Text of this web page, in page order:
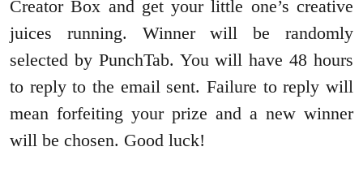
Creator Box and get your little one’s creative
juices running. Winner will be randomly
selected by PunchTab. You will have 48 hours
to reply to the email sent. Failure to reply will
mean forfeiting your prize and a new winner
will be chosen. Good luck!